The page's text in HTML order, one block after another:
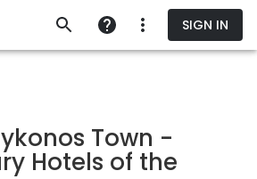
SIGN IN
Town -
Hotels of the